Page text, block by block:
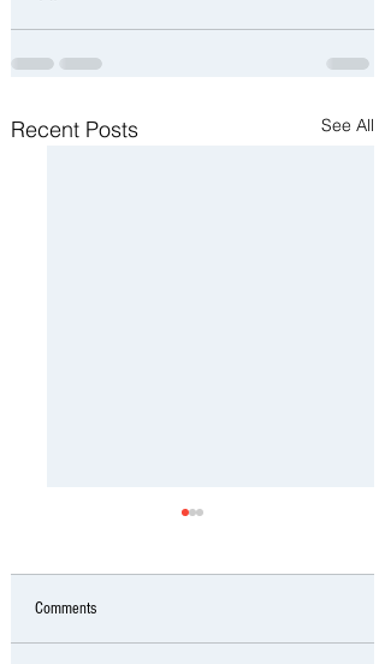
Recent Posts See All
Comments